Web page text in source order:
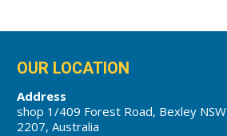
OUR LOCATION
Address
shop 1/409 Forest Road, Bexley NSW
2207, Australia